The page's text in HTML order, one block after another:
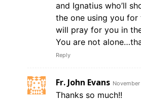
and Ignatius who’ll
the one using you
will pray for you in
You are not
Reply
Fr. John Evans
Thanks so much!!